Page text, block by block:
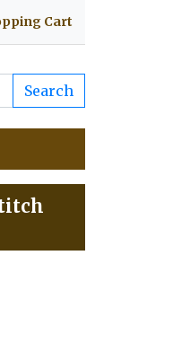
Cart
Search